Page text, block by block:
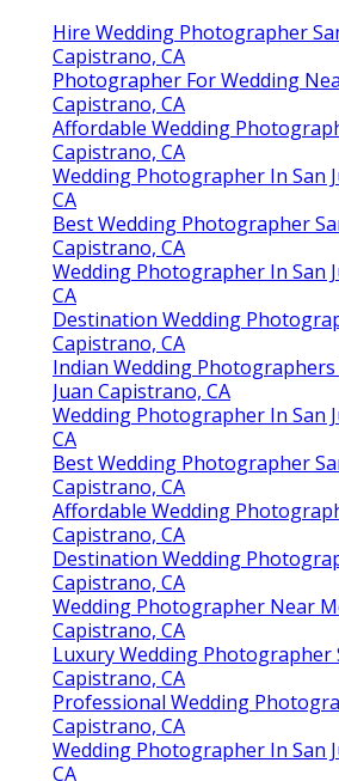
Hire Wedding Photographer
Capistrano, CA
Photographer For Wedding
Capistrano, CA
Affordable Wedding
Capistrano, CA
Wedding Photographer In San
CA
Best Wedding Photographer
Capistrano, CA
Wedding Photographer In San
CA
Destination Wedding
Capistrano, CA
Indian Wedding Photographers
Juan Capistrano, CA
Wedding Photographer In San
CA
Best Wedding Photographer
Capistrano, CA
Affordable Wedding
Capistrano, CA
Destination Wedding
Capistrano, CA
Wedding Photographer Near
Capistrano, CA
Luxury Wedding Photographer
Capistrano, CA
Professional Wedding
Capistrano, CA
Wedding Photographer In San
CA